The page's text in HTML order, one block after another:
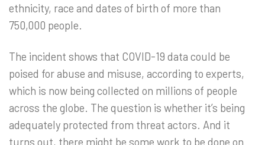
ethnicity, race and dates of birth of more than
750,000 people.
The incident shows that COVID-19 data could be
poised for abuse and misuse, according to experts,
which is now being collected on millions of people
across the globe. The question is whether it’s being
adequately protected from threat actors. And it
turns out, there might be some work to be done on